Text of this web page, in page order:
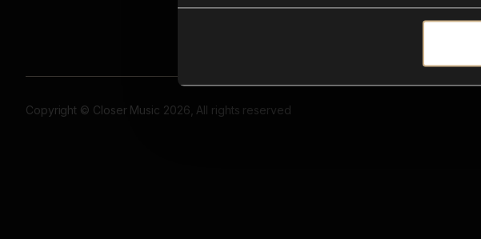
Copyright © Closer Music 2026, All rights reserved